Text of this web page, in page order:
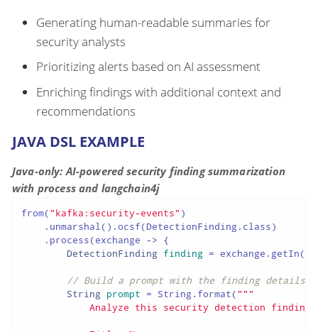
Generating human-readable summaries for
security analysts
Prioritizing alerts based on AI assessment
Enriching findings with additional context and
recommendations
JAVA DSL EXAMPLE
Java-only: AI-powered security finding summarization
with process and langchain4j
from("kafka:security-events" )
    .unmarshal().ocsf(DetectionFinding.class)
    .process(exchange -> {
DetectionFinding finding =
// Build a prompt with the finding details
String prompt = String.format("""
Analyze this security detection finding